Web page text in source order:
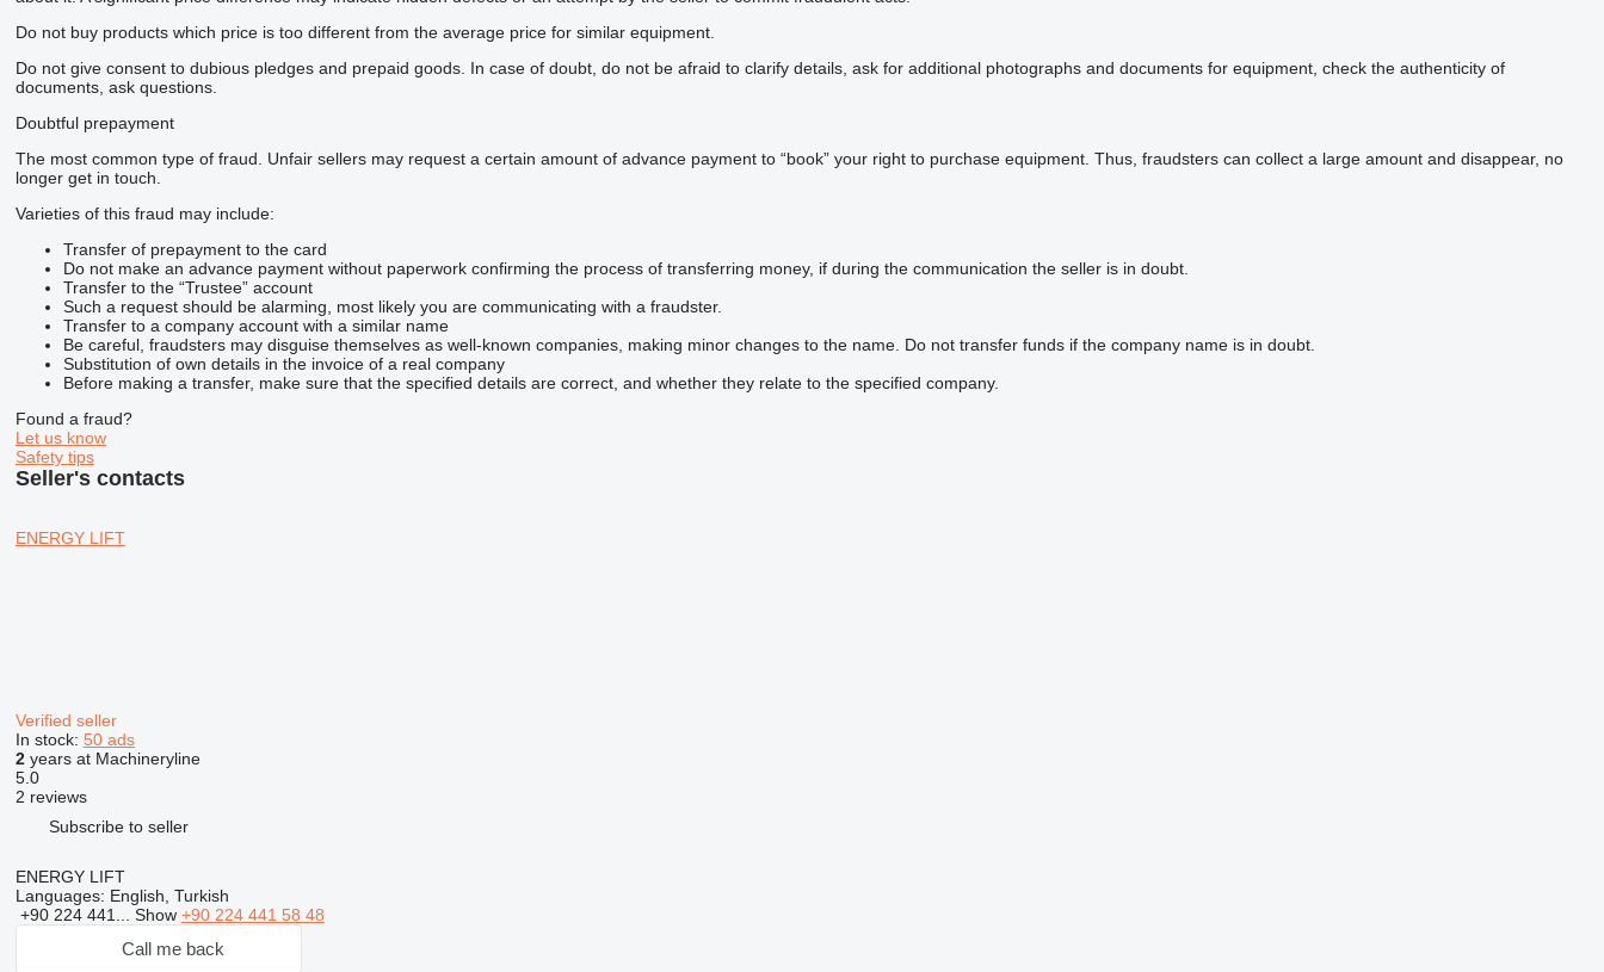
Do not buy products which price is too different from the average price for similar equipment.
Do not give consent to dubious pledges and prepaid goods. In case of doubt, do not be afraid to clarify details, ask for additional photographs and documents for equipment, check the authenticity of
documents, ask questions.
Doubtful prepayment
The most common type of fraud. Unfair sellers may request a certain amount of advance payment to “book” your right to purchase equipment. Thus, fraudsters can collect a large amount and disappear, no
longer get in touch.
Varieties of this fraud may include:
Transfer of prepayment to the card
Do not make an advance payment without paperwork confirming the process of transferring money, if during the communication the seller is in doubt.
Transfer to the “Trustee” account
Such a request should be alarming, most likely you are communicating with a fraudster.
Transfer to a company account with a similar name
Be careful, fraudsters may disguise themselves as well-known companies, making minor changes to the name. Do not transfer funds if the company name is in doubt.
Substitution of own details in the invoice of a real company
Before making a transfer, make sure that the specified details are correct, and whether they relate to the specified company.
Found a fraud?
Let us know
Safety tips
Seller's contacts
ENERGY LIFT
Verified seller
In stock: 50 ads
2years at Machineryline
5.0
2 reviews
Subscribe to seller
ENERGY LIFT
Languages: English, Turkish
+90 224 441... Show +90 224 441 58 48
Call me back